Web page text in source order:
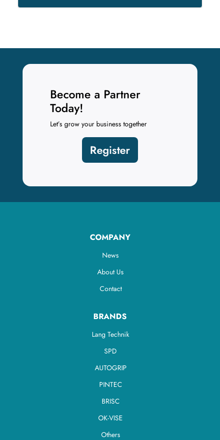
Become a Partner
Today!
Let’s grow your business together
Register
COMPANY
News
About Us
Contact
BRANDS
Lang Technik
SPD
AUTOGRIP
PINTEC
BRISC
OK-VISE
Others